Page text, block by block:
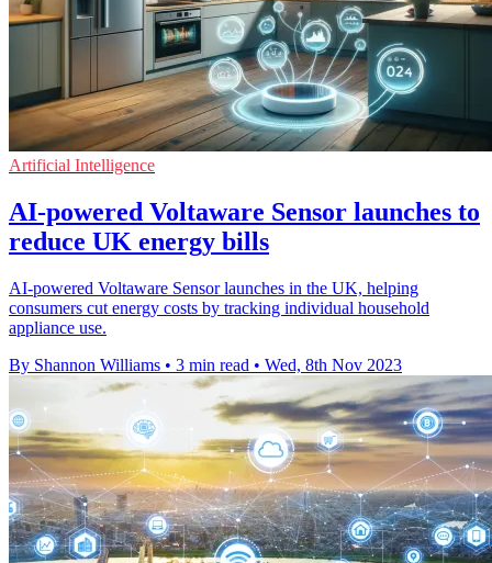
Artificial Intelligence
AI-powered Voltaware Sensor launches to
reduce UK energy bills
AI-powered Voltaware Sensor launches in the UK, helping
consumers cut energy costs by tracking individual household
appliance use.
By Shannon Williams • 3 min read • Wed, 8th Nov 2023